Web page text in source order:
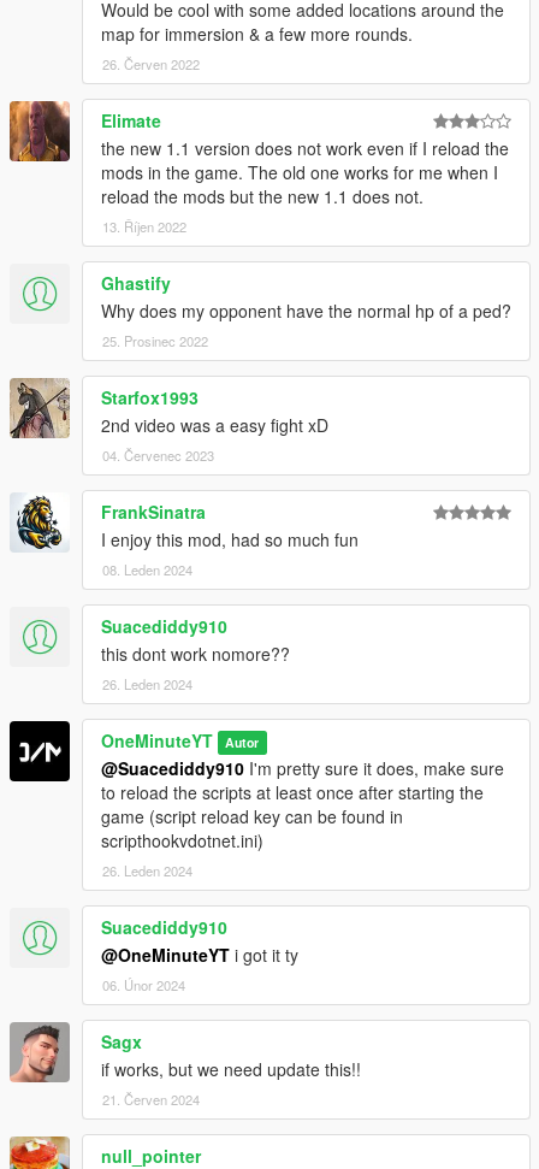
Credits: OneMinuteYT
My YouTube:
https://www.youtube.com/channel/UCDCmm1osbyLMQi5qLeeo
My Discord: https://discord.gg/GSuHcgbXjm
Check out my other mods!
Would be cool with some added locations around the
map for immersion & a few more rounds.
26. Červen 2022
Elimate
the new 1.1 version does not work even if I reload the
mods in the game. The old one works for me when I
reload the mods but the new 1.1 does not.
13. Říjen 2022
Ghastify
Why does my opponent have the normal hp of a ped?
25. Prosinec 2022
Starfox1993
2nd video was a easy fight xD
04. Červenec 2023
FrankSinatra
I enjoy this mod, had so much fun
08. Leden 2024
Suacediddy910
this dont work nomore??
26. Leden 2024
OneMinuteYT Autor
@Suacediddy910 I'm pretty sure it does, make sure
to reload the scripts at least once after starting the
game (script reload key can be found in
scripthookvdotnet.ini)
26. Leden 2024
Suacediddy910
@OneMinuteYT i got it ty
06. Únor 2024
Sagx
if works, but we need update this!!
21. Červen 2024
null_pointer